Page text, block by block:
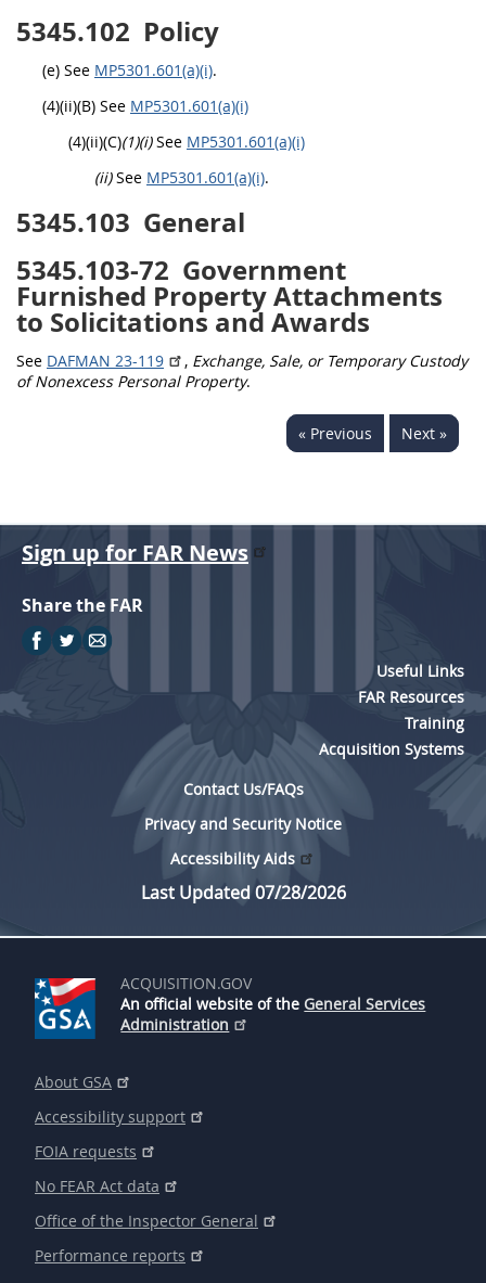
5345.102 Policy
(e) See MP5301.601(a)(i).
(4)(ii)(B) See MP5301.601(a)(i)
(4)(ii)(C)(1)(i)See MP5301.601(a)(i)
(ii)See MP5301.601(a)(i).
5345.103 General
5345.103-72 Government
Furnished Property Attachments
to Solicitations and Awards
See DAFMAN 23-119 , Exchange, Sale, or Temporary Custody
of Nonexcess Personal Property.
« Previous Next »
DAFFARS MP
Index
5301
5305
5306
5315
5325
5346
5349
Sign up for FAR News
Share the FAR
Useful Links
FAR Resources
Training
Acquisition Systems
Contact Us/FAQs
Privacy and Security Notice
Accessibility Aids
Last Updated 07/28/2026
ACQUISITION.GOV
An official website of the General Services
Administration
About GSA
Accessibility support
FOIA requests
No FEAR Act data
Office of the Inspector General
Performance reports